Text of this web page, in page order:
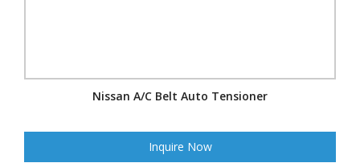
Nissan A/C Belt Auto Tensioner
Inquire Now